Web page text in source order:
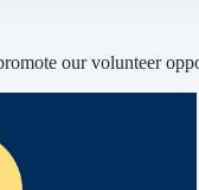
our volunteer